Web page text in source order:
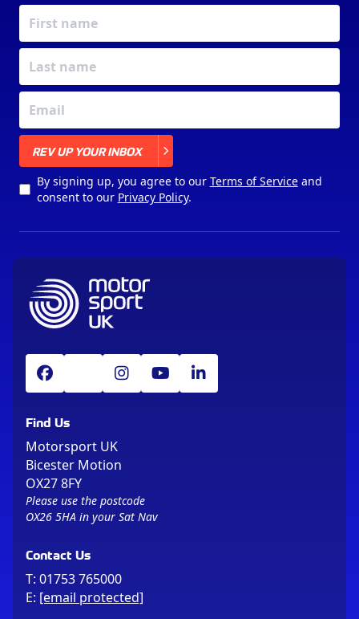
REV UP YOUR INBOX
By signing up, you agree to our Terms of Serviceand
consent to our Privacy Policy.
Find Us
Motorsport UK
Bicester Motion
OX27 8FY
Please use the postcode
OX26 5HA in your Sat Nav
Contact Us
T: 01753 765000
E: [email protected]